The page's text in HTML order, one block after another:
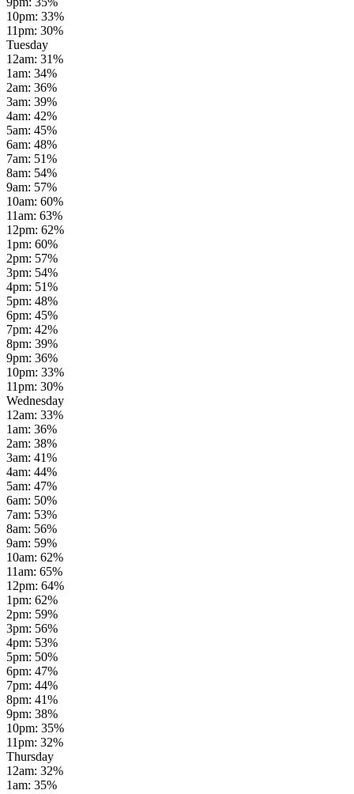
10pm: 33%
11pm: 30%
Tuesday
12am: 31%
1am: 34%
2am: 36%
3am: 39%
4am: 42%
5am: 45%
6am: 48%
7am: 51%
8am: 54%
9am: 57%
10am: 60%
11am: 63%
12pm: 62%
1pm: 60%
2pm: 57%
3pm: 54%
4pm: 51%
5pm: 48%
6pm: 45%
7pm: 42%
8pm: 39%
9pm: 36%
10pm: 33%
11pm: 30%
Wednesday
12am: 33%
1am: 36%
2am: 38%
3am: 41%
4am: 44%
5am: 47%
6am: 50%
7am: 53%
8am: 56%
9am: 59%
10am: 62%
11am: 65%
12pm: 64%
1pm: 62%
2pm: 59%
3pm: 56%
4pm: 53%
5pm: 50%
6pm: 47%
7pm: 44%
8pm: 41%
9pm: 38%
10pm: 35%
11pm: 32%
Thursday
12am: 32%
1am: 35%